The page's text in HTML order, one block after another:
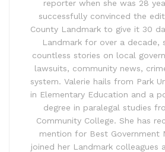
reporter when she was 28
successfully convinced the
County Landmark to give it 30
Landmark for over a decade,
countless stories on local
lawsuits, community news,
system. Valerie hails from Park
in Elementary Education and a
degree in paralegal studies
Community College. She has
mention for Best Government
joined her Landmark colleagues